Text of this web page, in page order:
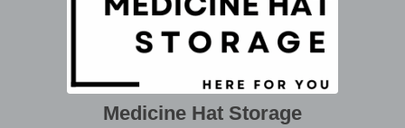
Medicine Hat Storage